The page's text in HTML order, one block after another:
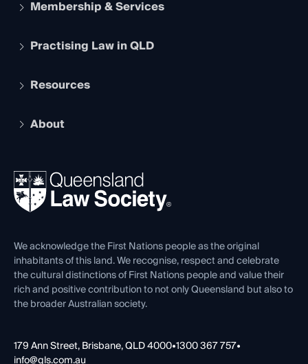
Membership & Services
Apply to become a member
Services and Benefits
Practising Law in QLD
Legal Practitioner Admission Board
Compliance
Ethics
Resources
The Hub: Early Career Lawyers
REIQ Property Contracts
Forms library
About
News, Media & Advocacy
Careers at QLS
Venue Hire
Contact Us
We acknowledge the First Nations people as the original
inhabitants of this land. We recognise, respect and celebrate
the cultural distinctions of First Nations people and value their
rich and positive contribution to not only Queensland but also to
the broader Australian society.
179 Ann Street, Brisbane, QLD 4000•1300 367 757•
info@qls.com.au